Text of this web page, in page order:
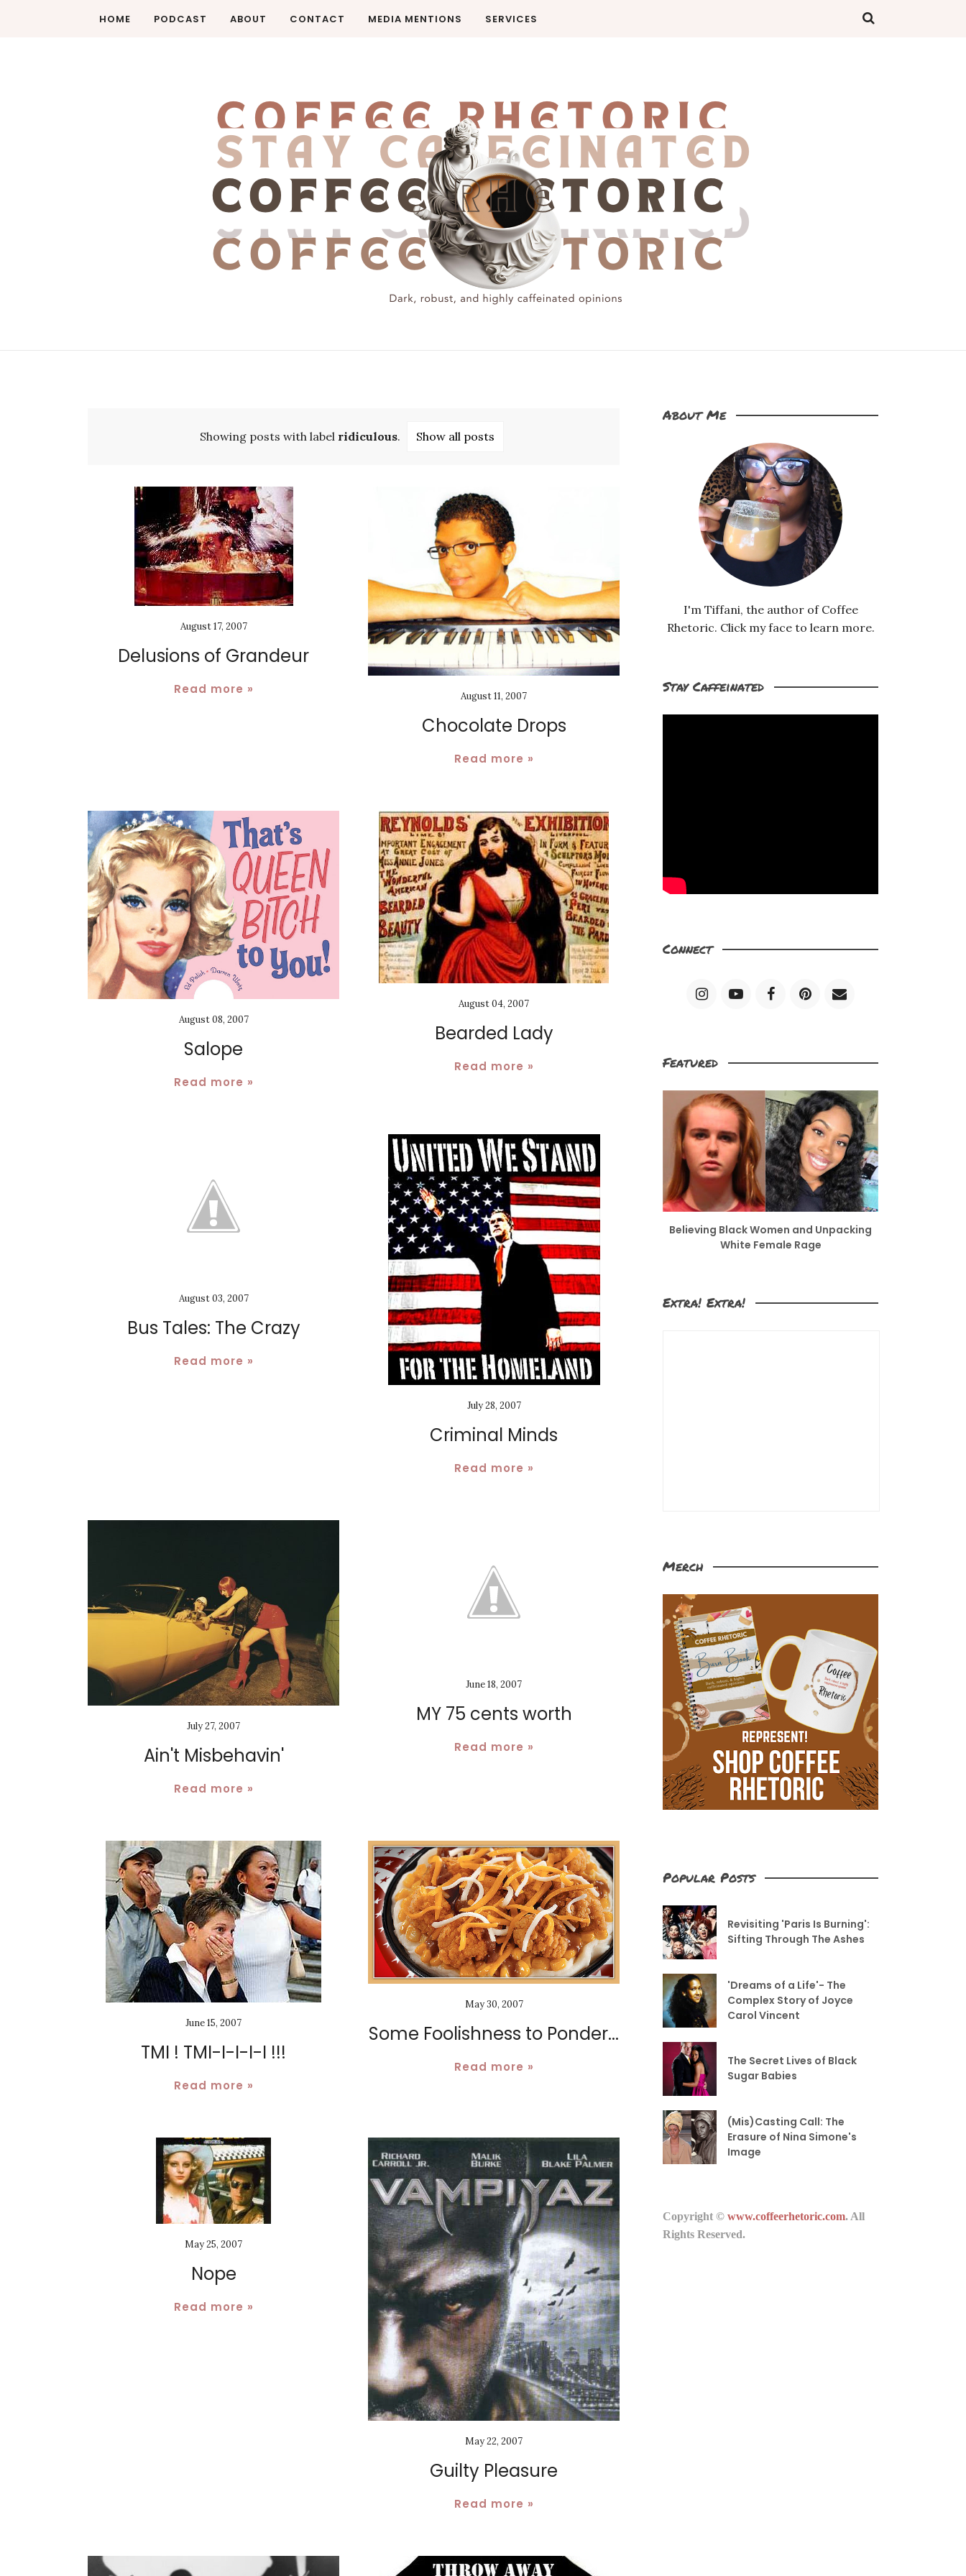
HOME PODCAST ABOUT CONTACT MEDIA MENTIONS SERVICES
Showing posts with label ridiculous. Show all posts
August 17, 2007
Delusions of Grandeur
Read more » August 11, 2007
Chocolate Drops
Read more »
August 08, 2007
Salope
Read more »
August 04, 2007
Bearded Lady
Read more »
August 03, 2007
Bus Tales: The Crazy
Read more »
July 28, 2007
Criminal Minds
Read more »
July 27, 2007
Ain't Misbehavin'
Read more »
June 18, 2007
MY 75 cents worth
Read more »
June 15, 2007
TMI ! TMI-I-I-I-I !!!
Read more »
May 30, 2007
Some Foolishness to Ponder...
Read more »
May 25, 2007
Nope
Read more »
May 22, 2007
Guilty Pleasure
Read more »
About Me
I'm Tiffani, the author of Coffee
Rhetoric. Click my face to learn more.
Stay Caffeinated
Connect
Featured
Believing Black Women and Unpacking
White Female Rage
Extra! Extra!
Merch
Popular Posts
Revisiting 'Paris Is Burning':
Sifting Through The Ashes
'Dreams of a Life'- The
Complex Story of Joyce
Carol Vincent
The Secret Lives of Black
Sugar Babies
(Mis)Casting Call: The
Erasure of Nina Simone's
Image
Copyright © www.coffeerhetoric.com. All
Rights Reserved.